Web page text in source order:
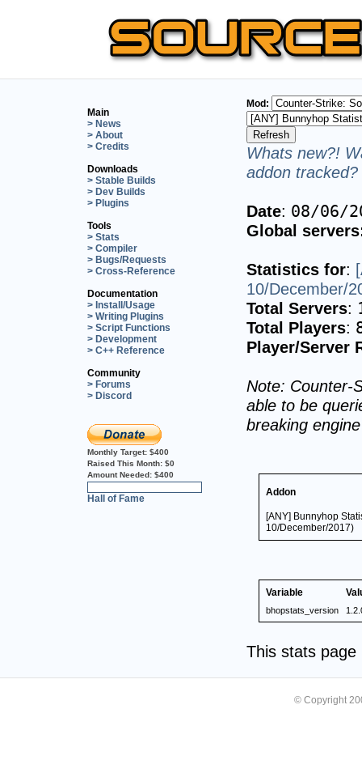
Main
> News
> About
> Credits
Downloads
> Stable Builds
> Dev Builds
> Plugins
Tools
> Stats
> Compiler
> Bugs/Requests
> Cross-Reference
Documentation
> Install/Usage
> Writing Plugins
> Script Functions
> Development
> C++ Reference
Community
> Forums
> Discord
Monthly Target: $400
Raised This Month: $0
Amount Needed: $400
Hall of Fame
Mod:
Whats new?!
addon
Date: 08/06/
Global
Statistics for:
10/December/
Total Servers:
Total Players:
Player/Server
Note: Counter-
able to be
breaking
Addon
[ANY] Bunnyhop
10/December/2017)
Variable
bhopstats_version
This stats
© Copyright